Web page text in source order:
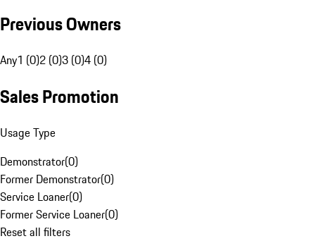
Previous Owners
Any1 (0)2 (0)3 (0)4 (0)
Sales Promotion
Usage Type
Demonstrator(0)
Former Demonstrator(0)
Service Loaner(0)
Former Service Loaner(0)
Reset all filters